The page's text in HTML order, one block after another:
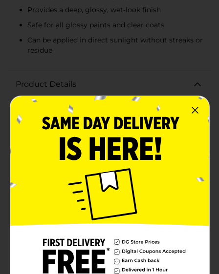
Provides a deep, glossy, wet-look finish
Safe for all glossy paints and clear coats
Can be applied in direct sunlight without streaks or
residue
Product Details
Achieve a brilliant, long-lasting shine in no time with
Meguiar's A1624 Quik Wax. This easy-to-use spray wax
is designed to deliver a deep, glossy finish to your
vehicle's exterior, making it look like it just rolled out
of the showroom.Formulated with advanced wax
technology, Meguiar's Quik Wax provides a high-gloss,
reflective shine that enhances your car's paint, giving
a convenient spray nozzle that allows for quick and
even application, ensuring every inch of your vehicle is
covered effortlessly.Meguiar's Quik Wax is safe to use
on all glossy paints and clear coats, and it's gentle
enough to apply in direct sunlight without leaving
white residue or streaks. This versatile wax not only
adds a layer of protection to your car's surface,
UV rays, but it also helps to repel water, making future
cleanings a breeze.Perfect for busy car enthusiasts,
this spray wax can be applied and buffed off in just
minutes, providing instant results with minimal effort.